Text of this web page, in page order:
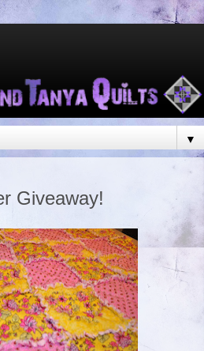
▼
Giveaway!